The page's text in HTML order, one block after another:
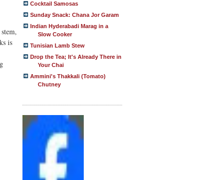
is
Cocktail Samosas
Sunday Snack: Chana Jor Garam
Indian Hyderabadi Marag in a
Slow Cooker
Tunisian Lamb Stew
Drop the Tea; It's Already There in
Your Chai
Ammini's Thakkali (Tomato)
Chutney